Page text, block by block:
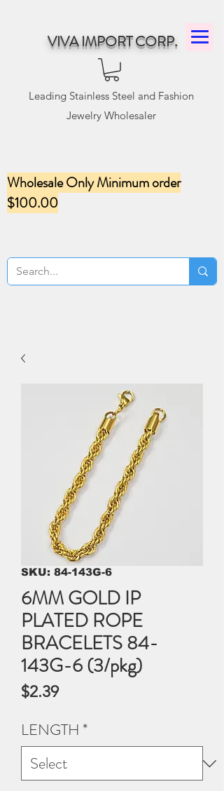
VIVA IMPORT CORP.
Leading Stainless Steel and Fashion
Jewelry Wholesaler
Wholesale Only Minimum order
$100.00
SKU: 84-143G-6
6MM GOLD IP
PLATED ROPE
BRACELETS 84-
143G-6 (3/pkg)
$2.39Price
LENGTH *